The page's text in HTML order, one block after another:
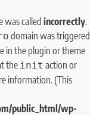
called incorrectly.
domain was triggered
in the plugin or theme
the init action or
information. (This
public_html/wp-